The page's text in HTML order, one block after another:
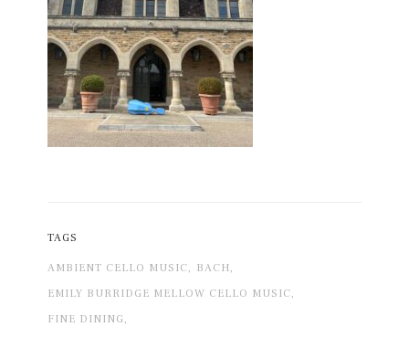
TAGS
AMBIENT CELLO MUSIC, BACH,
EMILY BURRIDGE MELLOW CELLO MUSIC,
FINE DINING,